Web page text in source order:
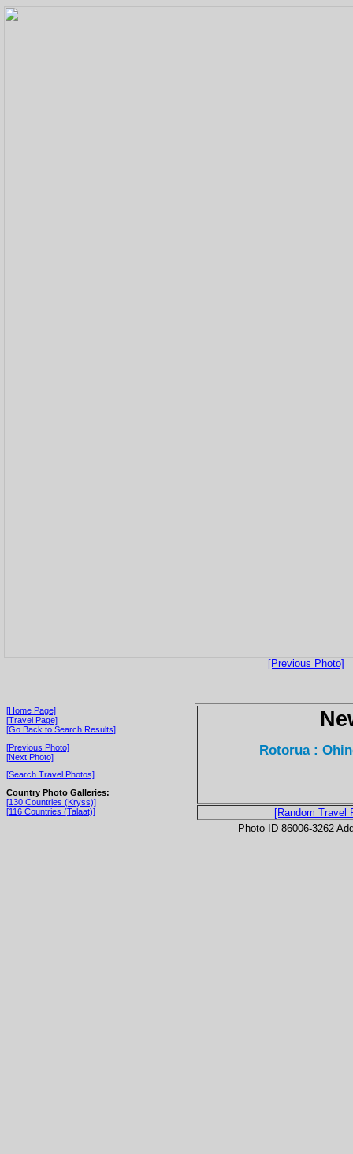
[Previous Photo]
[Home Page]
[Travel Page]
[Go Back to Search Results]
[Previous Photo]
[Next Photo]
[Search Travel Photos]
Country Photo Galleries:
[130 Countries (Kryss)]
[116 Countries (Talaat)]
Rotorua :
[Random Travel
Photo ID 86006-3262